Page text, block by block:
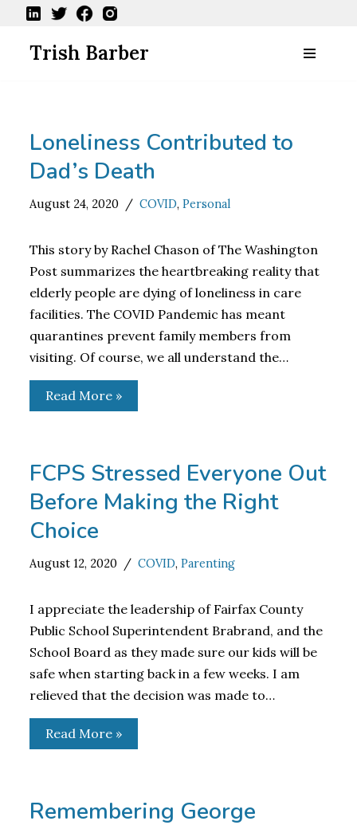
SkipTrish Barber
Loneliness Contributed to
Dad’s Death
August 24, 2020 COVID,Personal
This story by Rachel Chason of The Washington
Post summarizes the heartbreaking reality that
elderly people are dying of loneliness in care
facilities. The COVID Pandemic has meant
quarantines prevent family members from
visiting. Of course, we all understand the…
Read More »
FCPS Stressed Everyone Out
Before Making the Right
Choice
August 12, 2020 COVID,Parenting
I appreciate the leadership of Fairfax County
Public School Superintendent Brabrand, and the
School Board as they made sure our kids will be
safe when starting back in a few weeks. I am
relieved that the decision was made to…
Read More »
Remembering George